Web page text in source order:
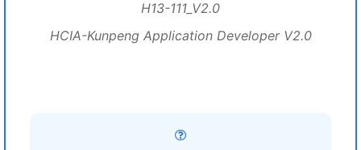
H13-111_V2.0
HCIA-Kunpeng Application Developer V2.0